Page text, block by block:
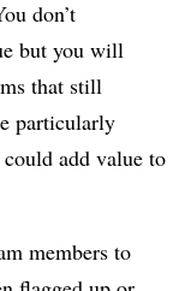
don’t
but you will
that still
particularly
add value to
members to